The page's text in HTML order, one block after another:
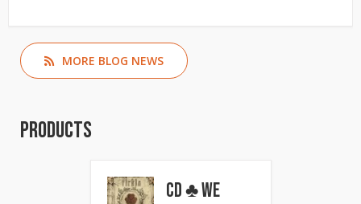
MORE BLOG NEWS
Products
CD ♣ We